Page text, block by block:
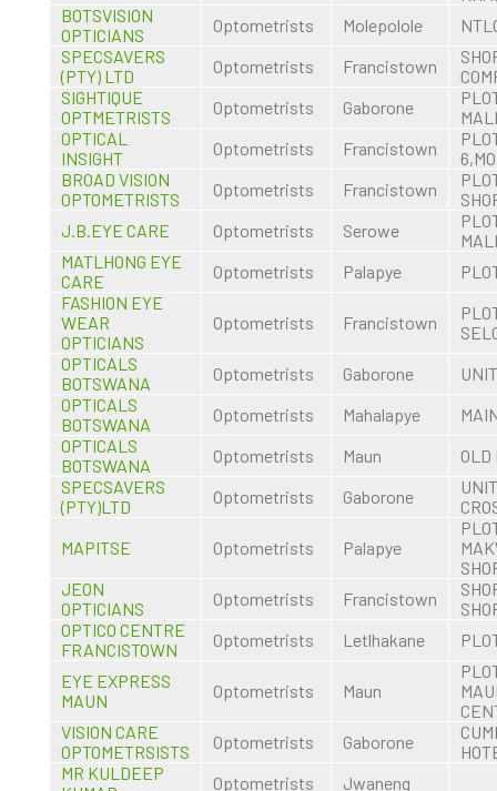
BOTSVISION
OPTICIANS
Optometrists Molepolole
SPECSAVERS
(PTY) LTD
Optometrists Francistown
SIGHTIQUE
OPTMETRISTS
Optometrists Gaborone
OPTICAL
INSIGHT
Optometrists Francistown
BROAD VISION
OPTOMETRISTS
Optometrists Francistown
J.B.EYE CARE
Optometrists Serowe
MATLHONG EYE
CARE
Optometrists Palapye
FASHION EYE
WEAR
OPTICIANS
Optometrists Francistown
OPTICALS
BOTSWANA
Optometrists Gaborone
OPTICALS
BOTSWANA
Optometrists Mahalapye
OPTICALS
BOTSWANA
Optometrists Maun
SPECSAVERS
(PTY)LTD
Optometrists Gaborone
MAPITSE
Optometrists Palapye
JEON
OPTICIANS
Optometrists Francistown
OPTICO CENTRE
FRANCISTOWN
Optometrists Letlhakane
EYE EXPRESS
MAUN
Optometrists Maun
VISION CARE
OPTOMETRSISTS
Optometrists Gaborone
MR KULDEEP
Optometrists
Jwaneng